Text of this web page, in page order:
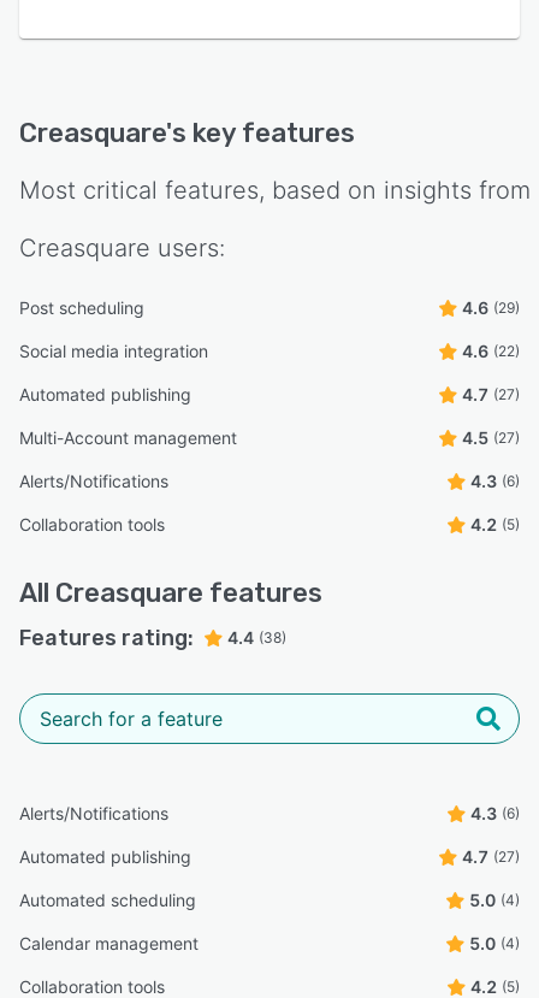
Creasquare's key features
Most critical features, based on insights from
Creasquare users:
Post scheduling 4.6 (29)
Social media integration 4.6 (22)
Automated publishing 4.7 (27)
Multi-Account management 4.5 (27)
Alerts/Notifications 4.3 (6)
Collaboration tools 4.2 (5)
All Creasquare features
Features rating: 4.4 (38)
Alerts/Notifications 4.3 (6)
Automated publishing 4.7 (27)
Automated scheduling 5.0 (4)
Calendar management 5.0 (4)
Collaboration tools 4.2 (5)